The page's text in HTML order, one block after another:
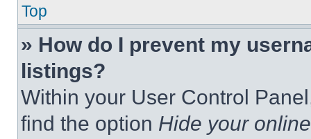
Top
» How do I prevent my
listings?
Within your User Control
find the option Hide your